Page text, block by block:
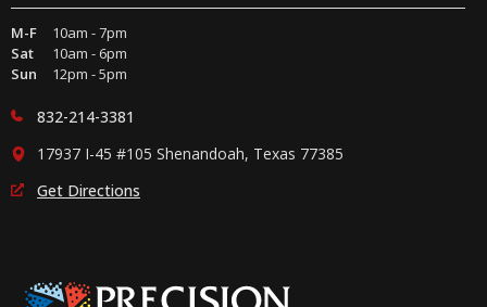
M-F
10am - 7pm
Sat
10am - 6pm
Sun
12pm - 5pm
832-214-3381
17937 I-45 #105 Shenandoah, Texas 77385
Get Directions